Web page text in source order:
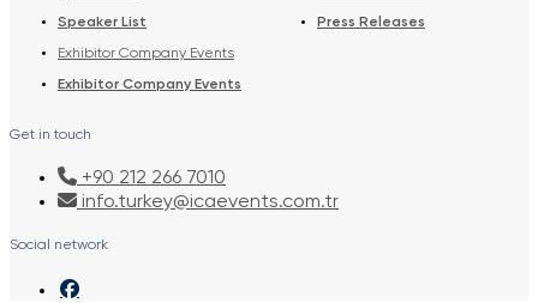
Speaker List
Exhibitor Company Events
Exhibitor Company Events
Press Releases
Get in touch
+90 212 266 7010
info.turkey@icaevents.com.tr
Social network